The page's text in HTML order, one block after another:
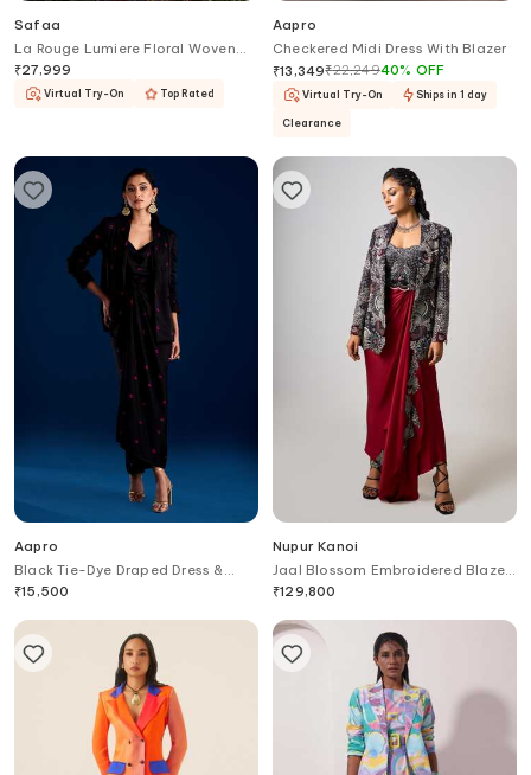
Safaa
La Rouge Lumiere Floral Woven
Dress With Blazer
₹27,999
Virtual Try-On Top Rated
Aapro
Checkered Midi Dress With Blazer
₹13,349₹22,24940% OFF
Virtual Try-On Ships in 1 day
Clearance
Aapro
Black Tie-Dye Draped Dress &
Blazer Set
₹15,500
Nupur Kanoi
Jaal Blossom Embroidered Blazer
& Draped Dress
₹129,800